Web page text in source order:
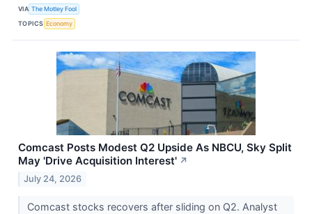
VIA The Motley Fool
TOPICS Economy
Comcast Posts Modest Q2 Upside As NBCU, Sky Split
May 'Drive Acquisition Interest' ↗
July 24, 2026
Comcast stocks recovers after sliding on Q2. Analyst